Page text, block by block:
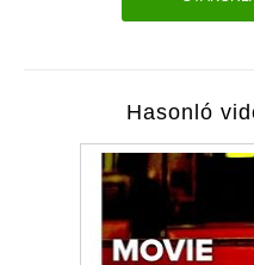
Hasonló